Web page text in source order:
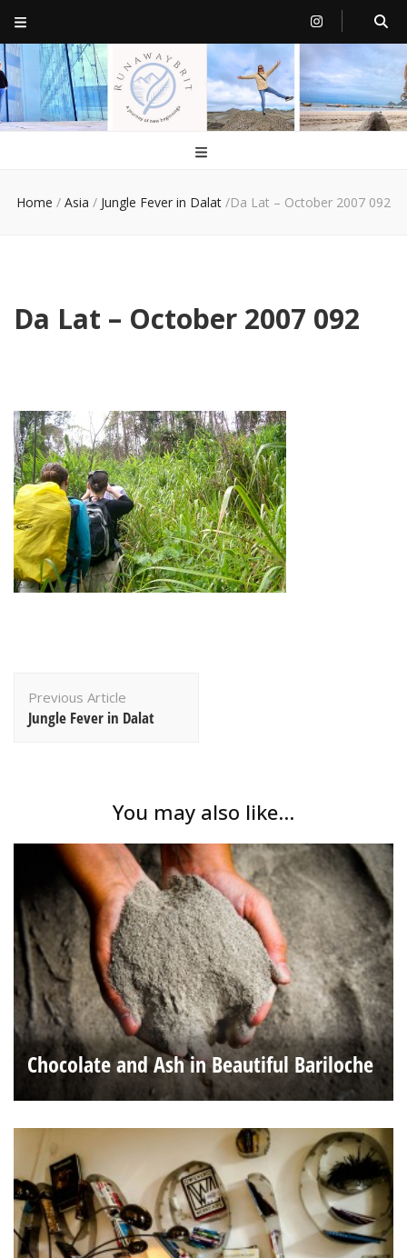
RunawayBrit
a journey of new beginnings
Home / Asia / Jungle Fever in Dalat /Da Lat – October 2007 092
Da Lat – October 2007 092
Navigation
Previous Article
Jungle Fever in Dalat
You may also like...
Chocolate and Ash in Beautiful Bariloche